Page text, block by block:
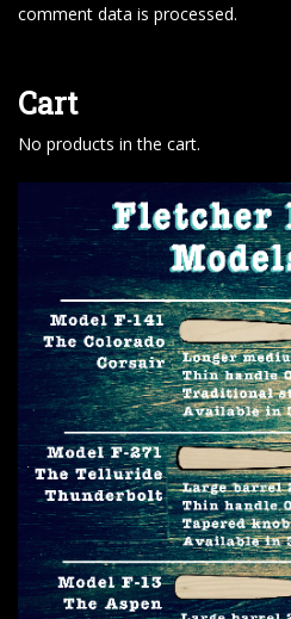
comment data is processed.
Cart
No products in the cart.